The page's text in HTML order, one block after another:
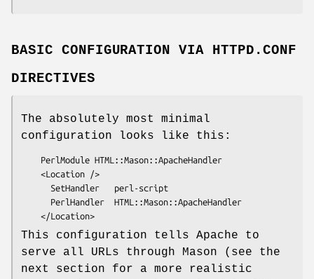
BASIC CONFIGURATION VIA HTTPD.CONF
DIRECTIVES
The absolutely most minimal
configuration looks like this:
This configuration tells Apache to
serve all URLs through Mason (see the
next section for a more realistic